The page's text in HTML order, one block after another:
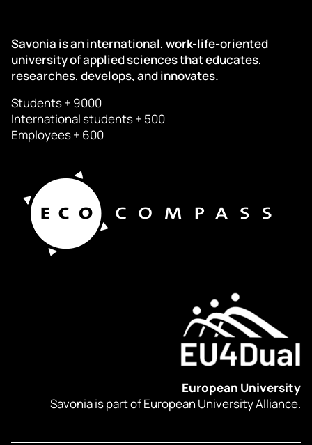
Savonia is an international, work-life-oriented
university of applied sciences that educates,
researches, develops, and innovates.
Students + 9000
International students + 500
Employees + 600
European University
Savonia is part of European University Alliance.